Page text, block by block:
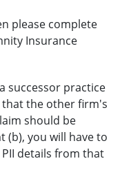
please complete
Insurance
successor practice
that the other firm's
should be
(b), you will have to
details from that